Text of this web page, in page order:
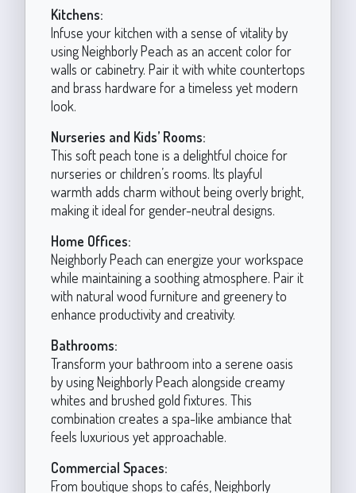
Kitchens:
Infuse your kitchen with a sense of vitality by
using Neighborly Peach as an accent color for
walls or cabinetry. Pair it with white countertops
and brass hardware for a timeless yet modern
look.
Nurseries and Kids’ Rooms:
This soft peach tone is a delightful choice for
nurseries or children’s rooms. Its playful
warmth adds charm without being overly bright,
making it ideal for gender-neutral designs.
Home Offices:
Neighborly Peach can energize your workspace
while maintaining a soothing atmosphere. Pair it
with natural wood furniture and greenery to
enhance productivity and creativity.
Bathrooms:
Transform your bathroom into a serene oasis
by using Neighborly Peach alongside creamy
whites and brushed gold fixtures. This
combination creates a spa-like ambiance that
feels luxurious yet approachable.
Commercial Spaces:
From boutique shops to cafés, Neighborly